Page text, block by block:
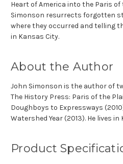
Heart of America into the Paris
Simonson resurrects forgotten
where they occurred and telling
in Kansas City.
About the Author
John Simonson is the author of
The History Press: Paris of the
Doughboys to Expressways
Watershed Year (2013). He lives
Product